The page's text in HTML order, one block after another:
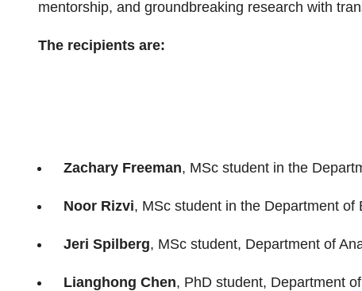
mentorship, and groundbreaking research with
The recipients are:
Zachary Freeman, MSc student in the
Noor Rizvi, MSc student in the Department of
Jeri Spilberg, MSc student, Department of
Lianghong Chen, PhD student, Department